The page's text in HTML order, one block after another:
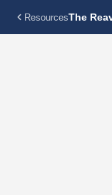
Resources